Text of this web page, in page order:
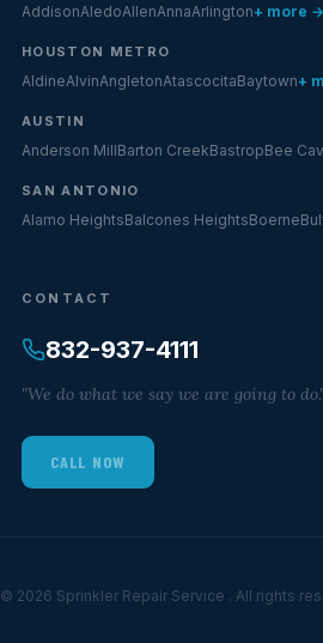
AddisonAledoAllenAnnaArlington+ more →
HOUSTON METRO
AldineAlvinAngletonAtascocitaBaytown+
AUSTIN
Anderson MillBarton CreekBastropBee
SAN ANTONIO
Alamo HeightsBalcones HeightsBoerne
CONTACT
832-937-4111
"We do what we say we are going to
CALL NOW
© 2026 Sprinkler Repair Service . All rights